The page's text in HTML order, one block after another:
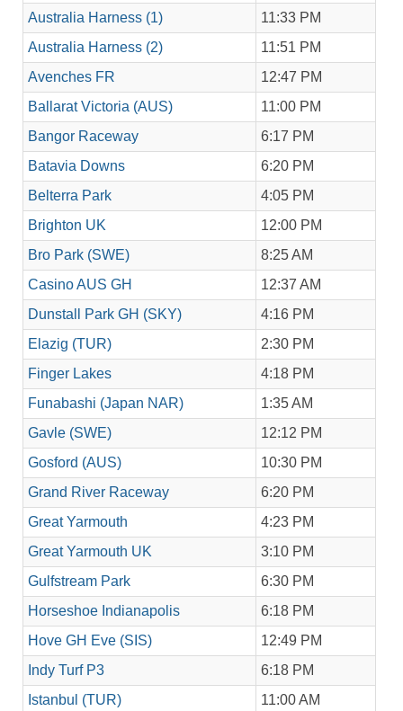
Australia Harness (1)
11:33 PM
Australia Harness (2)
11:51 PM
Avenches FR
12:47 PM
Ballarat Victoria (AUS)
11:00 PM
Bangor Raceway
6:17 PM
Batavia Downs
6:20 PM
Belterra Park
4:05 PM
Brighton UK
12:00 PM
Bro Park (SWE)
8:25 AM
Casino AUS GH
12:37 AM
Dunstall Park GH (SKY)
4:16 PM
Elazig (TUR)
2:30 PM
Finger Lakes
4:18 PM
Funabashi (Japan NAR)
1:35 AM
Gavle (SWE)
12:12 PM
Gosford (AUS)
10:30 PM
Grand River Raceway
6:20 PM
Great Yarmouth
4:23 PM
Great Yarmouth UK
3:10 PM
Gulfstream Park
6:30 PM
Horseshoe Indianapolis
6:18 PM
Hove GH Eve (SIS)
12:49 PM
Indy Turf P3
6:18 PM
Istanbul (TUR)
11:00 AM